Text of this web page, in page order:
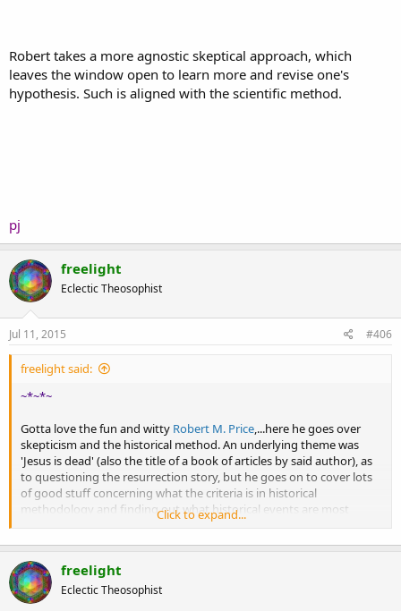
Robert takes a more agnostic skeptical approach, which
leaves the window open to learn more and revise one's
hypothesis. Such is aligned with the scientific method.
pj
freelight
Eclectic Theosophist
Jul 11, 2015 #406
freelight said:
~*~*~
Gotta love the fun and witty Robert M. Price,...here he goes over
skepticism and the historical method. An underlying theme was
'Jesus is dead' (also the title of a book of articles by said author), as
to questioning the resurrection story, but he goes on to cover lots
of good stuff concerning what the criteria is in historical
methodology and finding out what historical events are most
probable versus what is open to revision.
Skepticism and historical probability
Click to expand...
freelight
Eclectic Theosophist